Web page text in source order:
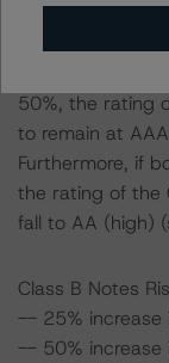
example, if the
50%, the rating
to remain at
Furthermore, if
the rating of the
fall to AA (high)
Class B Notes
-- 25% increase
-- 50% increase